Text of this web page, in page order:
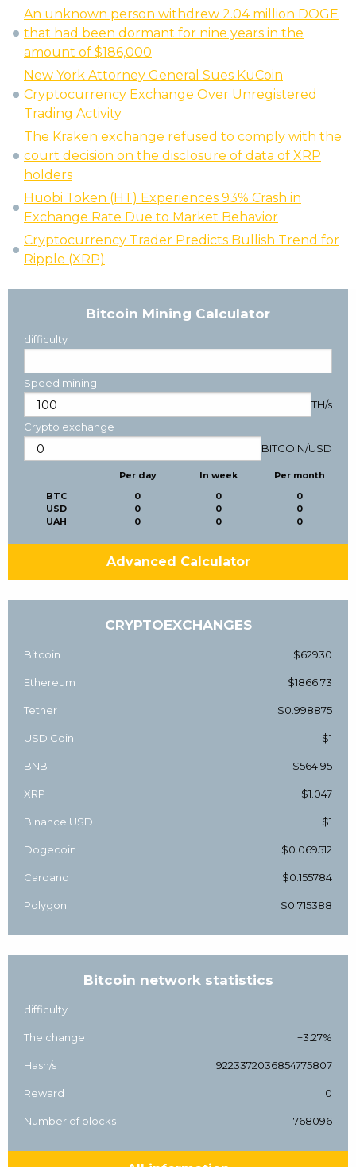
An unknown person withdrew 2.04 million DOGE
that had been dormant for nine years in the
amount of $186,000
New York Attorney General Sues KuCoin
Cryptocurrency Exchange Over Unregistered
Trading Activity
The Kraken exchange refused to comply with the
court decision on the disclosure of data of XRP
holders
Huobi Token (HT) Experiences 93% Crash in
Exchange Rate Due to Market Behavior
Cryptocurrency Trader Predicts Bullish Trend for
Ripple (XRP)
Bitcoin Mining Calculator
difficulty
Speed mining
TH/s
Crypto exchange
BITCOIN/USD
BTC
USD
UAH
Per day
0
0
0
In week
0
0
0
Per month
0
0
0
Advanced Calculator
CRYPTOEXCHANGES
Bitcoin $62930
Ethereum $1866.73
Tether $0.998875
USD Coin $1
BNB $564.95
XRP $1.047
Binance USD $1
Dogecoin $0.069512
Cardano $0.155784
Polygon $0.715388
Bitcoin network statistics
difficulty
The change +3.27%
Hash/s 9223372036854775807
Reward 0
Number of blocks 768096